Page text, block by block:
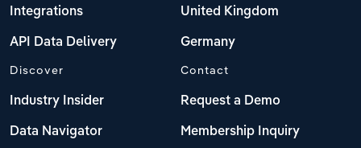
Integrations
API Data Delivery
United Kingdom
Germany
Discover
Industry Insider
Data Navigator
Contact
Request a Demo
Membership Inquiry